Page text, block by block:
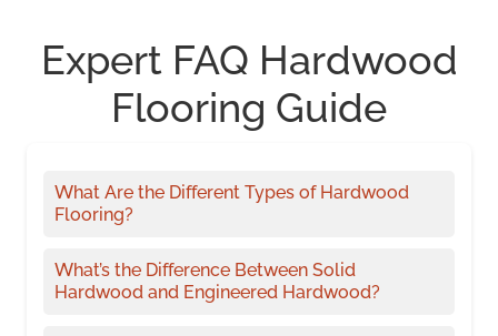
Expert FAQ Hardwood
Flooring Guide
What Are the Different Types of Hardwood
Flooring?
What’s the Difference Between Solid
Hardwood and Engineered Hardwood?